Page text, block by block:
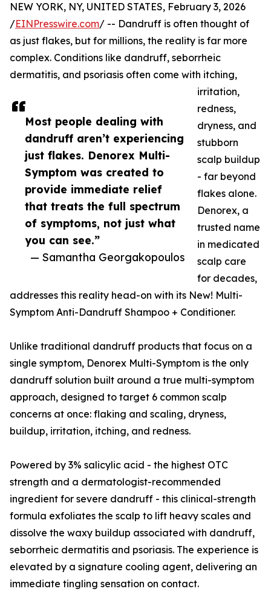
Most people dealing with
dandruff aren’t experiencing
just flakes. Denorex Multi-
Symptom was created to
provide immediate relief
that treats the full spectrum
of symptoms, not just what
you can see.”
— Samantha Georgakopoulos
NEW YORK, NY, UNITED STATES, February 3, 2026
/EINPresswire.com/ -- Dandruff is often thought of
as just flakes, but for millions, the reality is far more
complex. Conditions like dandruff, seborrheic
dermatitis, and psoriasis often come with itching,
irritation,
redness,
dryness, and
stubborn
scalp buildup
- far beyond
flakes alone.
Denorex, a
trusted name
in medicated
scalp care
for decades,
addresses this reality head-on with its New! Multi-
Symptom Anti-Dandruff Shampoo + Conditioner.
Unlike traditional dandruff products that focus on a
single symptom, Denorex Multi-Symptom is the only
dandruff solution built around a true multi-symptom
approach, designed to target 6 common scalp
concerns at once: flaking and scaling, dryness,
buildup, irritation, itching, and redness.
Powered by 3% salicylic acid - the highest OTC
strength and a dermatologist-recommended
ingredient for severe dandruff - this clinical-strength
formula exfoliates the scalp to lift heavy scales and
dissolve the waxy buildup associated with dandruff,
seborrheic dermatitis and psoriasis. The experience is
elevated by a signature cooling agent, delivering an
immediate tingling sensation on contact.